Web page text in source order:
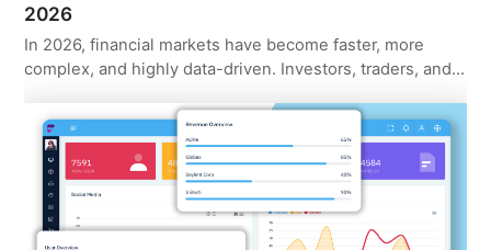
2026
In 2026, financial markets have become faster, more
complex, and highly data-driven. Investors, traders, and…